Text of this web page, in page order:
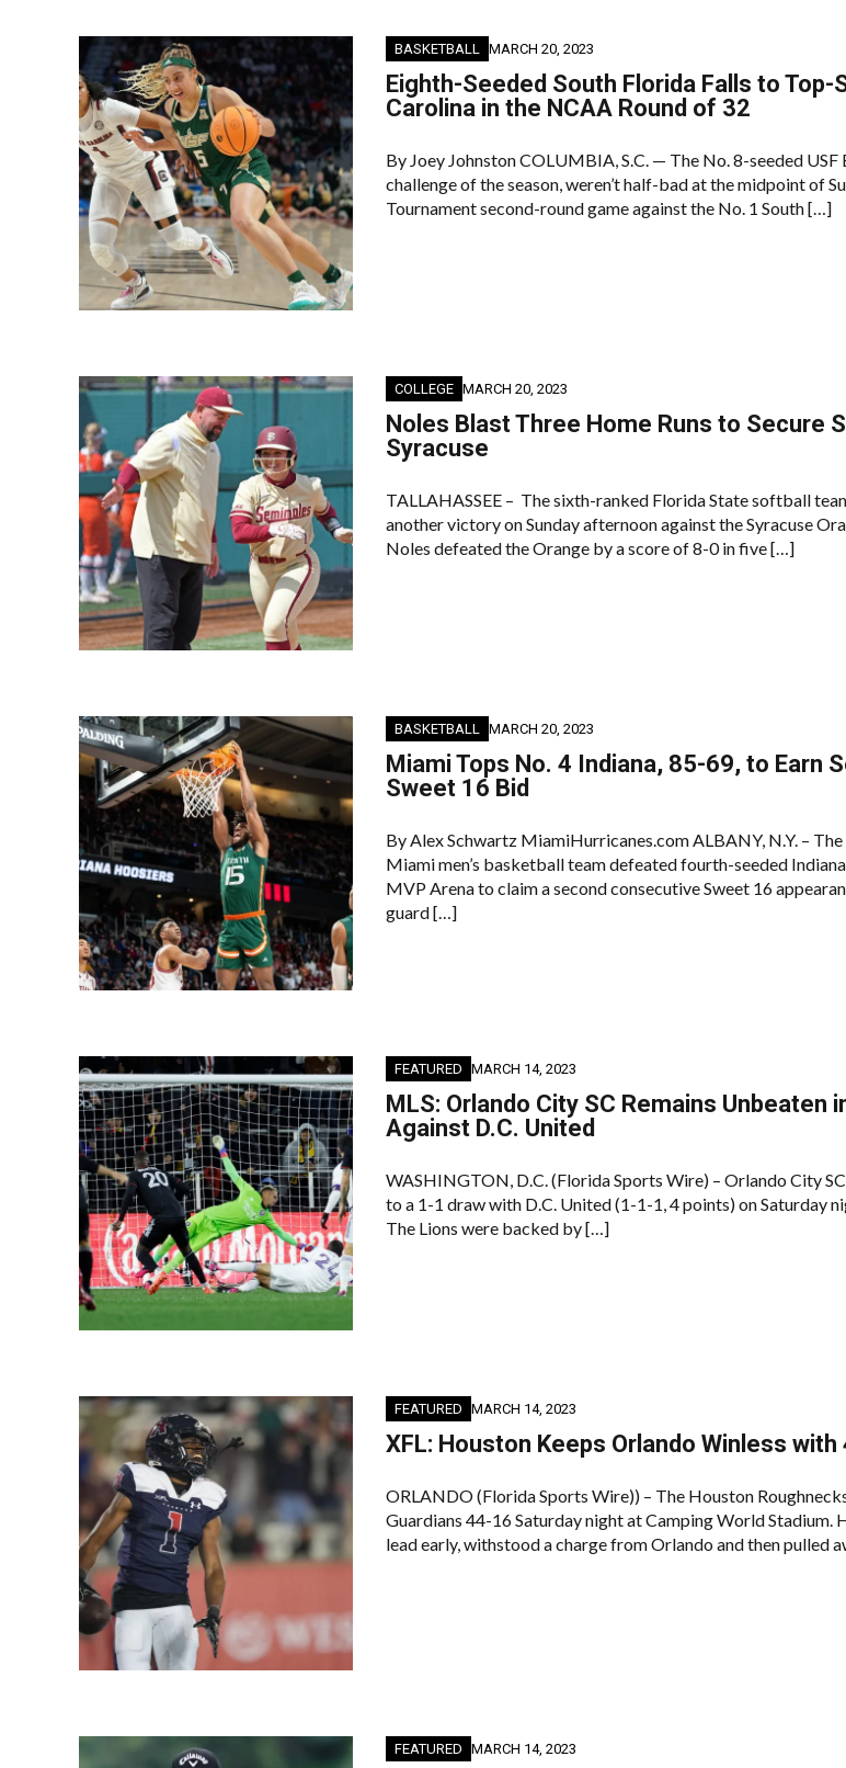
BASKETBALL MARCH 20, 2023
Eighth-Seeded South Florida Falls to Top-
Carolina in the NCAA Round of 32
By Joey Johnston COLUMBIA, S.C. — The No. 8-seeded
challenge of the season, weren’t half-bad at the midpoint of
Tournament second-round game against the No. 1 South […]
COLLEGE MARCH 20, 2023
Noles Blast Three Home Runs to Secure
Syracuse
TALLAHASSEE – The sixth-ranked Florida State softball
another victory on Sunday afternoon against the Syracuse
Noles defeated the Orange by a score of 8-0 in five […]
BASKETBALL MARCH 20, 2023
Miami Tops No. 4 Indiana, 85-69, to Earn
Sweet 16 Bid
By Alex Schwartz MiamiHurricanes.com ALBANY, N.Y. –
Miami men’s basketball team defeated fourth-seeded
MVP Arena to claim a second consecutive Sweet 16
guard […]
FEATURED MARCH 14, 2023
MLS: Orlando City SC Remains Unbeaten
Against D.C. United
WASHINGTON, D.C. (Florida Sports Wire) – Orlando City
to a 1-1 draw with D.C. United (1-1-1, 4 points) on Saturday
The Lions were backed by […]
FEATURED MARCH 14, 2023
XFL: Houston Keeps Orlando Winless
ORLANDO (Florida Sports Wire)) – The Houston
Guardians 44-16 Saturday night at Camping World Stadium.
lead early, withstood a charge from Orlando and then pulled
FEATURED MARCH 14, 2023